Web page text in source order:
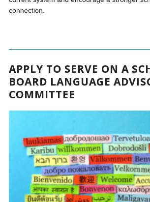
connection.
APPLY TO SERVE ON A
BOARD LANGUAGE
COMMITTEE